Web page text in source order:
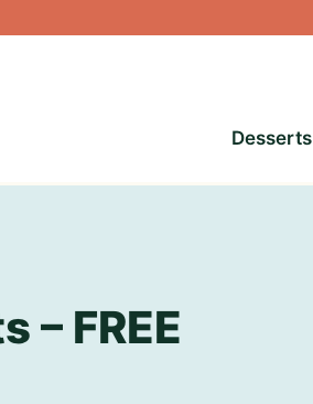
Desserts
– FREE